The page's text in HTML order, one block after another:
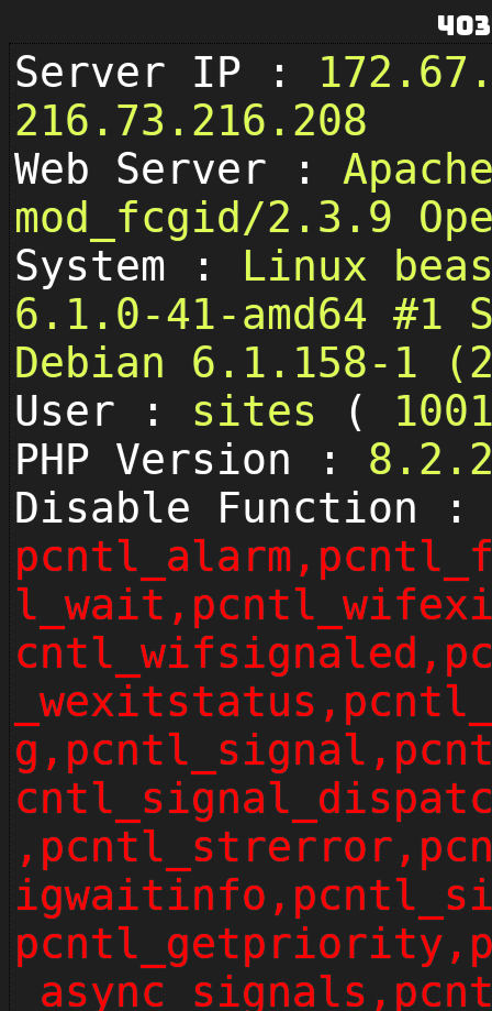
Server IP :
216.73.216.208
Web Server :
mod_fcgid/2.3.9
System : Linux
6.1.0-41-amd64 #1
Debian 6.1.158-1
User : sites (
PHP Version :
Disable Function :